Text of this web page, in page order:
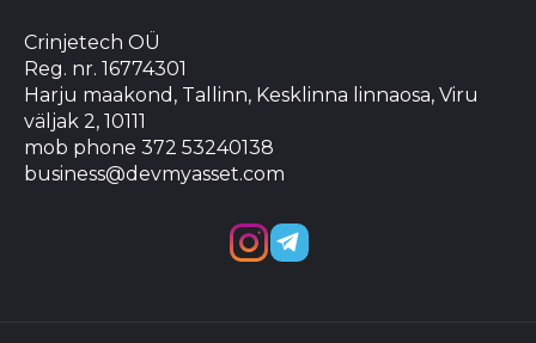
Crinjetech OÜ
Reg. nr. 16774301
Harju maakond, Tallinn, Kesklinna linnaosa, Viru
väljak 2, 10111
mob phone 372 53240138
business@devmyasset.com